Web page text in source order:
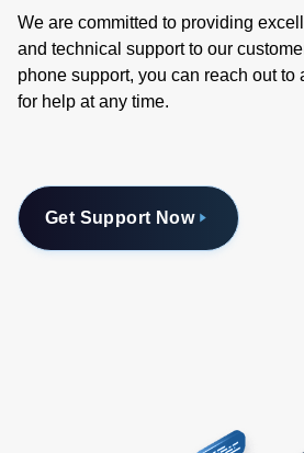
We are committed to providing
and technical support to our
phone support, you can reach out
for help at any time.
Get Support Now